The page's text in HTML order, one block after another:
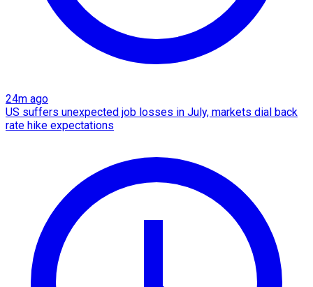
24m ago
US suffers unexpected job losses in July, markets dial back
rate hike expectations